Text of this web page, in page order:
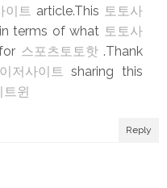
이트 article.This 토토사
terms of what 토토사
스포츠토토핫.Thank
저사이트 sharing this
윈
Reply